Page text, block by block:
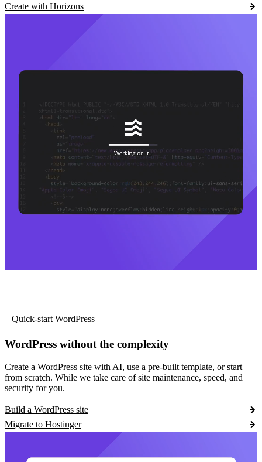
Create with Horizons
Quick-start WordPress
WordPress without the complexity
Create a WordPress site with AI, use a pre-built template, or start
from scratch. While we take care of site maintenance, speed, and
security for you.
Build a WordPress site
Migrate to Hostinger